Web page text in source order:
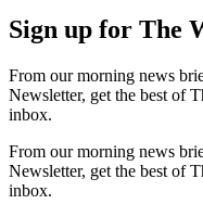
Sign up for The
From our morning news
Newsletter, get the best of
inbox.
From our morning news
Newsletter, get the best of
inbox.